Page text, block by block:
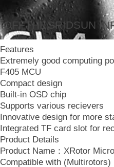
OFFTHEGRIDSUN
Features
Extremely good computing
F405 MCU
Compact design
Built-in OSD chip
Supports various recievers
Innovative design for more
Integrated TF card slot for
Product Details
Product Name：XRotor
Compatible with (Multirotors)